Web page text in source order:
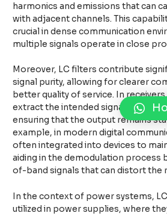
harmonics and emissions that can
with adjacent channels. This
crucial in dense communication
multiple signals operate in close
Moreover, LC filters contribute
signal purity, allowing for clearer
better quality of service. In
extract the intended signals from a
ensuring that the output remains
example, in modern digital
often integrated into devices to
aiding in the demodulation process
of-band signals that can distort the
In the context of power systems,
utilized in power supplies, where